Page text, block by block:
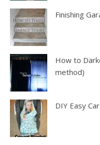
Finishing
How to
method)
DIY Easy